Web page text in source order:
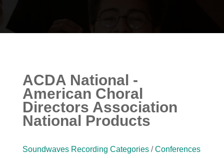
ACDA National -
American Choral
Directors Association
National Products
Soundwaves Recording Categories/Conferences